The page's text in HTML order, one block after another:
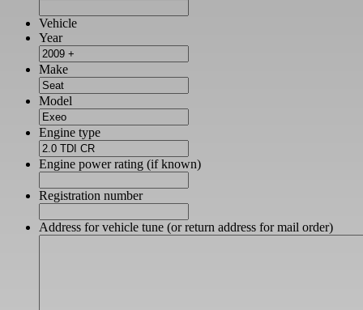
Vehicle
Year
Make
Model
Engine type
Engine power rating (if known)
Registration number
Address for vehicle tune (or return address for mail order)